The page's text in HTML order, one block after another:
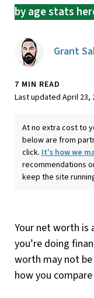
by age stats
Grant
7 MIN READ
Last updated April 23,
At no extra cost to
below are from
click. It's how we
recommendations
keep the site
Your net worth is
you’re doing
worth may not
how you